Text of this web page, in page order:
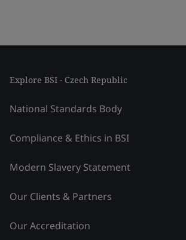
Explore BSI - Czech Republic
National Standards Body
Compliance & Ethics in BSI
Modern Slavery Statement
Our Clients & Partners
Our Accreditation